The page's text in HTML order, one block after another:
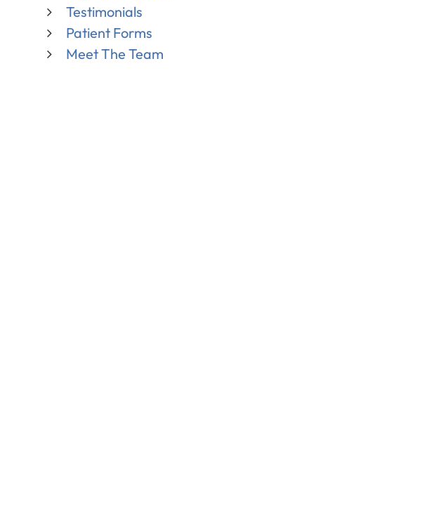
Testimonials
Patient Forms
Meet The Team